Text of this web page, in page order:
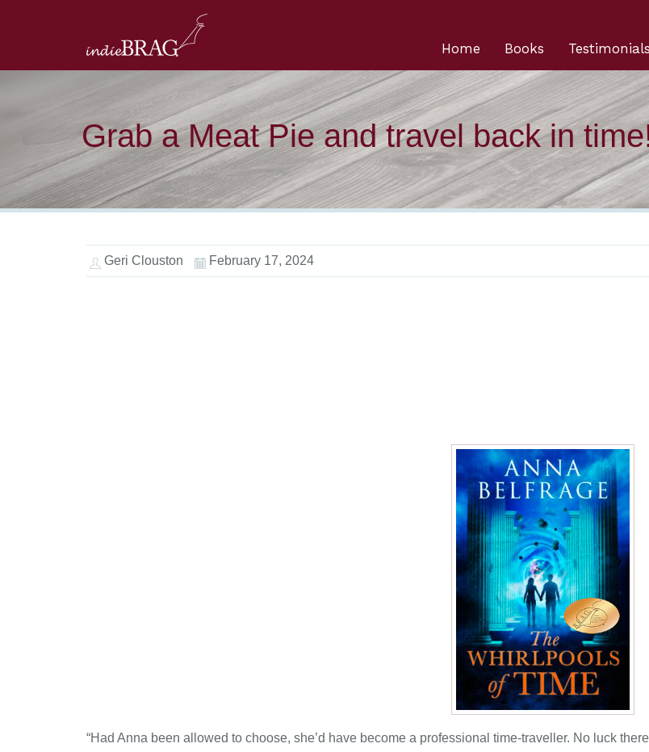
Testimonials
Books
Home
Grab a Meat Pie and travel back in
Geri Clouston February 17, 2024
“Had Anna been allowed to choose, she’d have become a professional time-traveller. No luck